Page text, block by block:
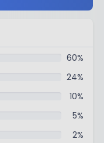
60%
24%
10%
5%
2%